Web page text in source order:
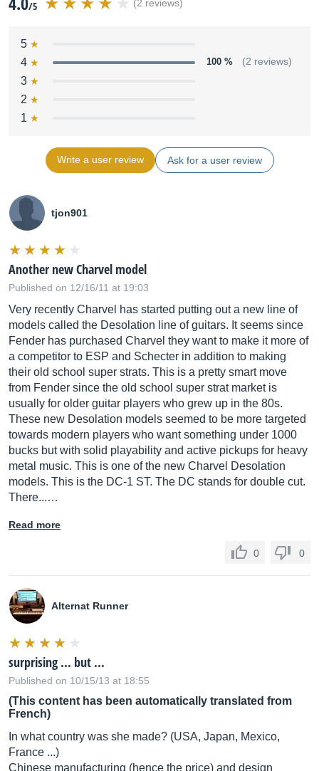
/5 (2 reviews)
5
4
100 % (2 reviews)
3
2
1
Write a user review Ask for a user review
tjon901
Another new Charvel model
Published on 12/16/11 at 19:03
Very recently Charvel has started putting out a new line of
models called the Desolation line of guitars. It seems since
Fender has purchased Charvel they want to make it more of
a competitor to ESP and Schecter in addition to making
their old school super strats. This is a pretty smart move
from Fender since the old school super strat market is
usually for older guitar players who grew up in the 80s.
These new Desolation models seemed to be more targeted
towards modern players who want something under 1000
bucks but with solid playability and active pickups for heavy
metal music. This is one of the new Charvel Desolation
models. This is the DC-1 ST. The DC stands for double cut.
There...…
Read more
0 0
Alternat Runner
surprising ... but ...
Published on 10/15/13 at 18:55
(This content has been automatically translated from
French)
In what country was she made? (USA, Japan, Mexico,
France ...)
Chinese manufacturing (hence the price) and design